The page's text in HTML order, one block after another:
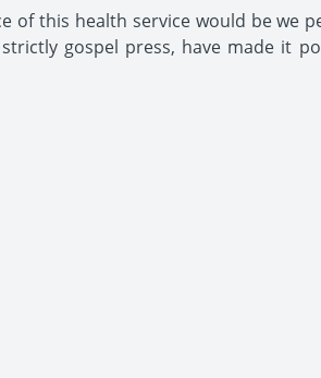
this health service would be we
gospel press, have made it